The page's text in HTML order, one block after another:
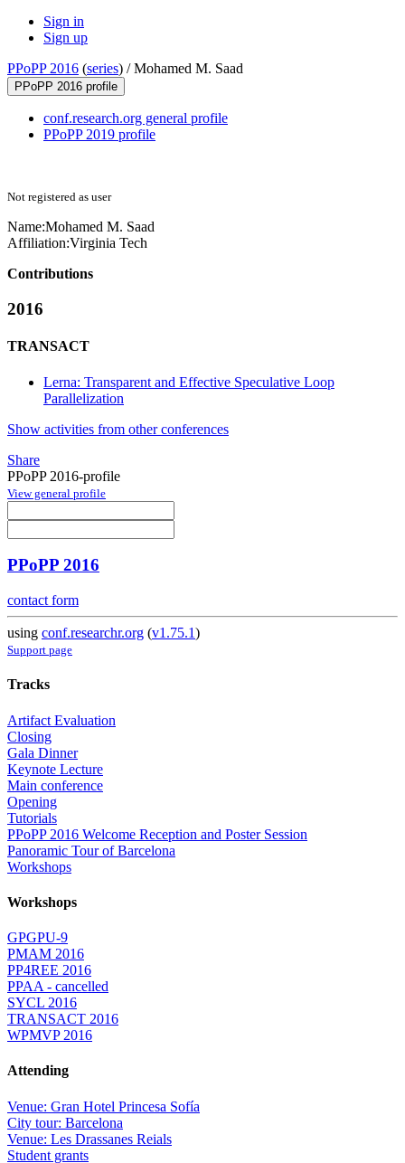
Sign in
Sign up
PPoPP 2016 (series) /Mohamed M. Saad
PPoPP 2016 profile
conf.research.org general profile
PPoPP 2019 profile
Not registered as user
Name:Mohamed M. Saad
Affiliation:Virginia Tech
Contributions
2016
TRANSACT
Lerna: Transparent and Effective Speculative Loop
Parallelization
Show activities from other conferences
Share
PPoPP 2016-profile
View general profile
PPoPP 2016
contact form
using conf.researchr.org (v1.75.1)
Support page
Tracks
Artifact Evaluation
Closing
Gala Dinner
Keynote Lecture
Main conference
Opening
Tutorials
PPoPP 2016 Welcome Reception and Poster Session
Panoramic Tour of Barcelona
Workshops
Workshops
GPGPU-9
PMAM 2016
PP4REE 2016
PPAA - cancelled
SYCL 2016
TRANSACT 2016
WPMVP 2016
Attending
Venue: Gran Hotel Princesa Sofía
City tour: Barcelona
Venue: Les Drassanes Reials
Student grants